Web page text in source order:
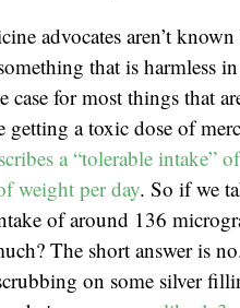
advocates aren’t
that is harmless
case for most things that
getting a toxic dose of
a “tolerable intake”
weight per day. So if we
of around 136
The short answer is
on some silver